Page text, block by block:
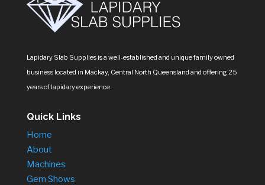
Lapidary Slab Supplies is a well-established and unique family owned
business located in Mackay, Central North Queensland and offering 25
years of lapidary experience.
Quick Links
Home
About
Machines
Gem Shows